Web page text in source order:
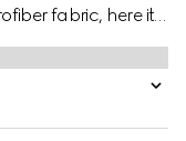
fabric, here it
this duffle bag.
while a pop of
Web stripe.